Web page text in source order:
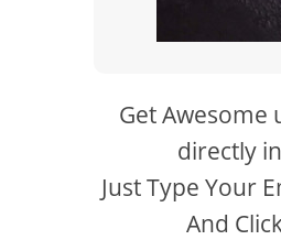
Get Awesome
directly
Just Type Your
And